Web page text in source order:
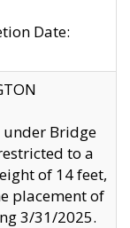
Date:
Bridge
to a
of 14 feet,
placement of
3/31/2025.